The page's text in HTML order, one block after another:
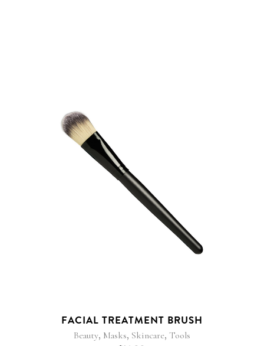
FACIAL TREATMENT BRUSH
Beauty, Masks, Skincare, Tools